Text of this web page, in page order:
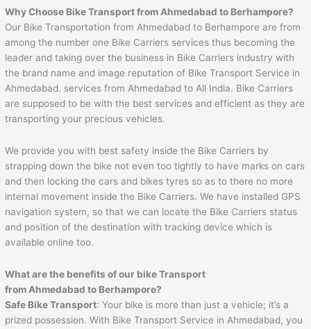
Why Choose Bike Transport from Ahmedabad to Berhampore?
Our Bike Transportation from Ahmedabad to Berhampore are from
among the number one Bike Carriers services thus becoming the
leader and taking over the business in Bike Carriers industry with
the brand name and image reputation of Bike Transport Service in
Ahmedabad. services from Ahmedabad to All India. Bike Carriers
are supposed to be with the best services and efficient as they are
transporting your precious vehicles.
We provide you with best safety inside the Bike Carriers by
strapping down the bike not even too tightly to have marks on cars
and then locking the cars and bikes tyres so as to there no more
internal movement inside the Bike Carriers. We have installed GPS
navigation system, so that we can locate the Bike Carriers status
and position of the destination with tracking device which is
available online too.
What are the benefits of our bike Transport
from Ahmedabad to Berhampore?
Safe Bike Transport: Your bike is more than just a vehicle; it’s a
prized possession. With Bike Transport Service in Ahmedabad, you